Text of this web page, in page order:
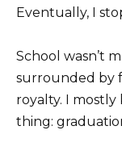
Eventually, I
School wasn’t
surrounded by
royalty. I
thing: